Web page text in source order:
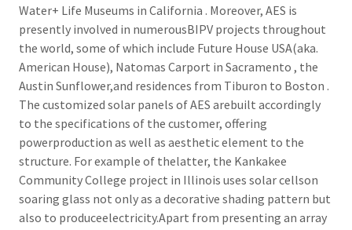
Water+ Life Museums in California . Moreover, AES is
presently involved in numerousBIPV projects throughout
the world, some of which include Future House USA(aka.
American House), Natomas Carport in Sacramento , the
Austin Sunflower,and residences from Tiburon to Boston .
The customized solar panels of AES arebuilt accordingly
to the specifications of the customer, offering
powerproduction as well as aesthetic element to the
structure. For example of thelatter, the Kankakee
Community College project in Illinois uses solar cellson
soaring glass not only as a decorative shading pattern but
also to produceelectricity.Apart from presenting an array